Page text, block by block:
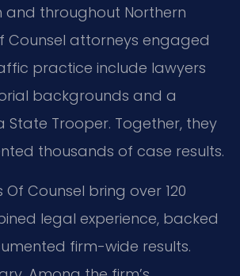
and throughout Northern
Counsel attorneys engaged
practice include lawyers
backgrounds and a
State Trooper. Together, they
thousands of case results.
Of Counsel bring over 120
legal experience, backed
firm-wide results.